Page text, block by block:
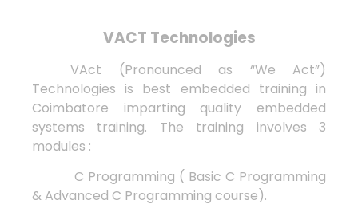
VACT Technologies
VAct (Pronounced as “We Act”)
Technologies is best embedded training in
Coimbatore imparting quality embedded
systems training. The training involves 3
modules :
C Programming ( Basic C Programming
& Advanced C Programming course).